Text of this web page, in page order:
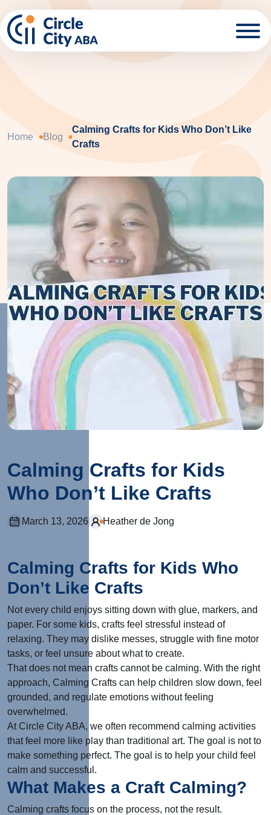
Home Blog
Calming Crafts for Kids Who Don’t Like
Crafts
Calming Crafts for Kids
Who Don’t Like Crafts
March 13, 2026 Heather de Jong
Calming Crafts for Kids Who
Don’t Like Crafts
Not every child enjoys sitting down with glue, markers, and
paper. For some kids, crafts feel stressful instead of
relaxing. They may dislike messes, struggle with fine motor
tasks, or feel unsure about what to create.
That does not mean crafts cannot be calming. With the right
approach, Calming Crafts can help children slow down, feel
grounded, and regulate emotions without feeling
overwhelmed.
At Circle City ABA, we often recommend calming activities
that feel more like play than traditional art. The goal is not to
make something perfect. The goal is to help your child feel
calm and successful.
What Makes a Craft Calming?
Calming crafts focus on the process, not the result.